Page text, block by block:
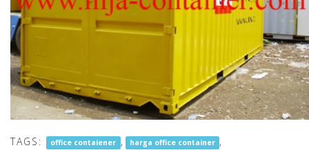
TAGS: office contaiener , harga office container ,